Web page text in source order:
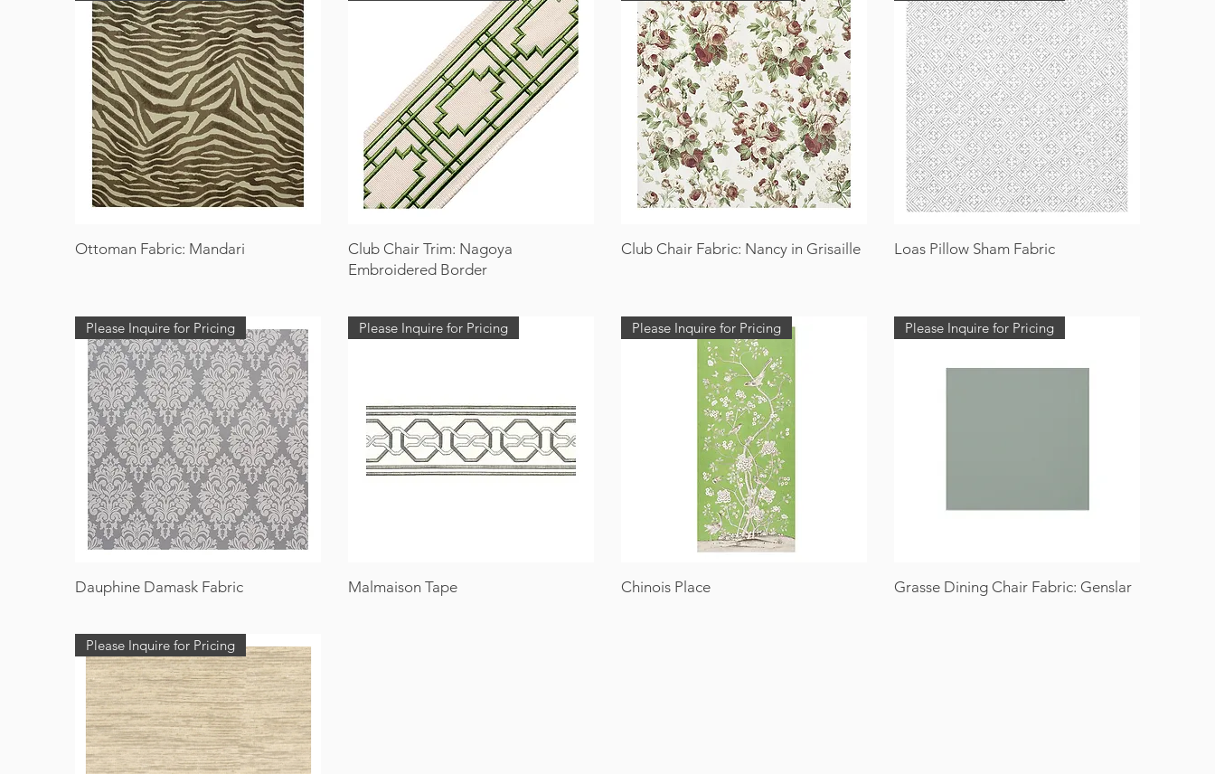
Ottoman Fabric: Mandari
Club Chair Trim: Nagoya
Embroidered Border
Club Chair Fabric: Nancy in Grisaille Loas Pillow Sham Fabric
Please Inquire for Pricing
Dauphine Damask Fabric
Please Inquire for Pricing
Malmaison Tape
Please Inquire for Pricing
Chinois Place
Please Inquire for Pricing
Grasse Dining Chair Fabric: Genslar
Please Inquire for Pricing